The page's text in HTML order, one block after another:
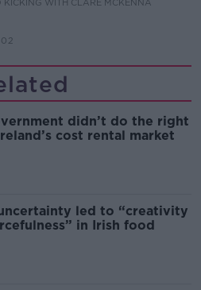
didn’t do the right
cost rental market
led to “creativity
in Irish food